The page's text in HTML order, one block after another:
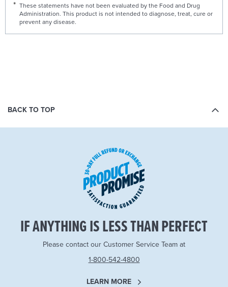
These statements have not been evaluated by the Food and Drug
Administration. This product is not intended to diagnose, treat, cure or
prevent any disease.
BACK TO TOP
IF ANYTHING IS LESS THAN PERFECT
Please contact our Customer Service Team at
1-800-542-4800
LEARN MORE